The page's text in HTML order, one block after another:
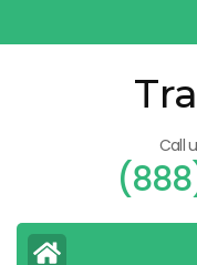
to
Call